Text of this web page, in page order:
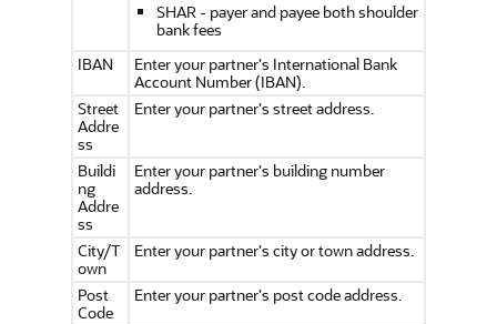
SHAR - payer and payee both shoulder
bank fees
IBAN
Enter your partner's International Bank
Account Number (IBAN).
Street
Addre
ss
Enter your partner's street address.
Buildi
ng
Addre
ss
Enter your partner's building number
address.
City/T
own
Enter your partner's city or town address.
Post
Code
Enter your partner's post code address.